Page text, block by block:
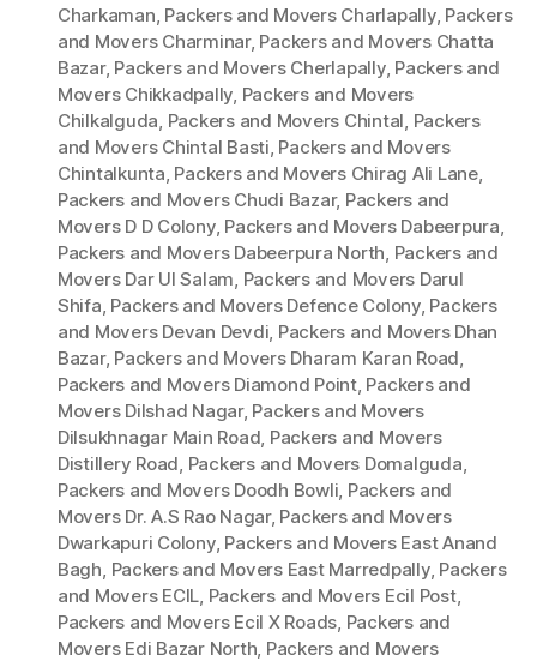
Charkaman, Packers and Movers Charlapally, Packers
and Movers Charminar, Packers and Movers Chatta
Bazar, Packers and Movers Cherlapally, Packers and
Movers Chikkadpally, Packers and Movers
Chilkalguda, Packers and Movers Chintal, Packers
and Movers Chintal Basti, Packers and Movers
Chintalkunta, Packers and Movers Chirag Ali Lane,
Packers and Movers Chudi Bazar, Packers and
Movers D D Colony, Packers and Movers Dabeerpura,
Packers and Movers Dabeerpura North, Packers and
Movers Dar Ul Salam, Packers and Movers Darul
Shifa, Packers and Movers Defence Colony, Packers
and Movers Devan Devdi, Packers and Movers Dhan
Bazar, Packers and Movers Dharam Karan Road,
Packers and Movers Diamond Point, Packers and
Movers Dilshad Nagar, Packers and Movers
Dilsukhnagar Main Road, Packers and Movers
Distillery Road, Packers and Movers Domalguda,
Packers and Movers Doodh Bowli, Packers and
Movers Dr. A.S Rao Nagar, Packers and Movers
Dwarkapuri Colony, Packers and Movers East Anand
Bagh, Packers and Movers East Marredpally, Packers
and Movers ECIL, Packers and Movers Ecil Post,
Packers and Movers Ecil X Roads, Packers and
Movers Edi Bazar North, Packers and Movers